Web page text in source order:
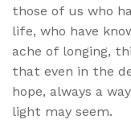
those of us who
life, who have
ache of longing,
that even in the
hope, always a
light may seem.